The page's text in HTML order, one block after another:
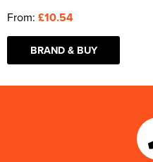
From: £10.54
BRAND & BUY